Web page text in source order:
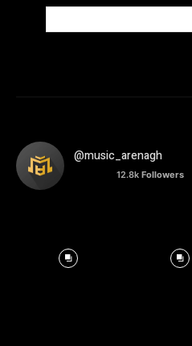
@music_arenagh
12.8k Followers